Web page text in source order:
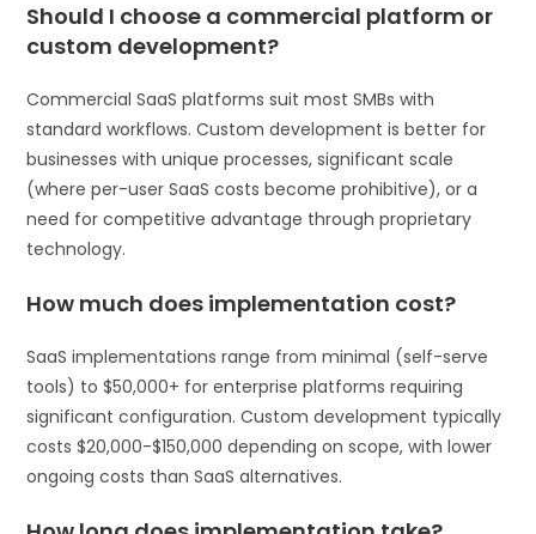
Should I choose a commercial platform or
custom development?
Commercial SaaS platforms suit most SMBs with
standard workflows. Custom development is better for
businesses with unique processes, significant scale
(where per-user SaaS costs become prohibitive), or a
need for competitive advantage through proprietary
technology.
How much does implementation cost?
SaaS implementations range from minimal (self-serve
tools) to $50,000+ for enterprise platforms requiring
significant configuration. Custom development typically
costs $20,000-$150,000 depending on scope, with lower
ongoing costs than SaaS alternatives.